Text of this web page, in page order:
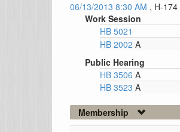
06/13/2013 8:30 AM , H-174
Work Session
HB 5021
HB 2002 A
Public Hearing
HB 3506 A
HB 3523 A
Membership